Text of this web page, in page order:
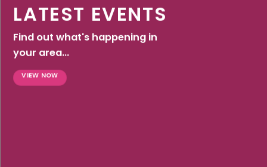
LATEST EVENTS
Find out what's happening in
your area...
VIEW NOW